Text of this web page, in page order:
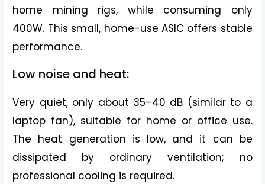
home mining rigs, while consuming only
400W. This small, home-use ASIC offers stable
performance.
Low noise and heat:
Very quiet, only about 35–40 dB (similar to a
laptop fan), suitable for home or office use.
The heat generation is low, and it can be
dissipated by ordinary ventilation; no
professional cooling is required.